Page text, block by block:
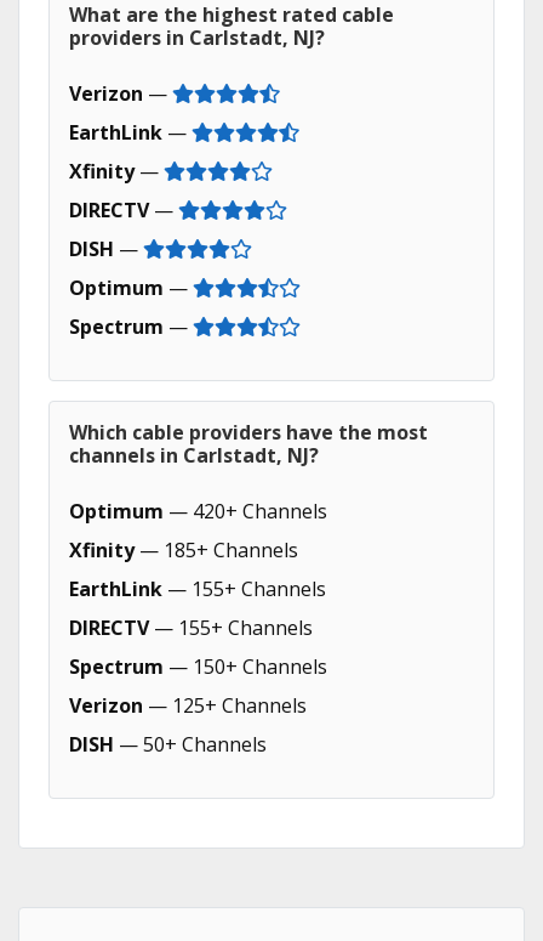
What are the highest rated cable
providers in Carlstadt, NJ?
Verizon —
EarthLink —
Xfinity—
DIRECTV—
DISH —
Optimum —
Spectrum —
Which cable providers have the most
channels in Carlstadt, NJ?
Optimum — 420+ Channels
Xfinity— 185+ Channels
EarthLink — 155+ Channels
DIRECTV— 155+ Channels
Spectrum — 150+ Channels
Verizon — 125+ Channels
DISH — 50+ Channels